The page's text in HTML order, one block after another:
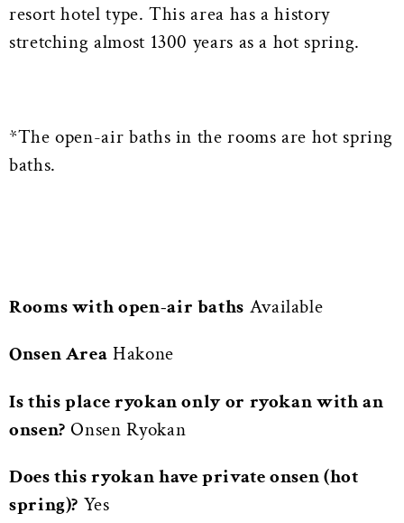
resort hotel type. This area has a history
stretching almost 1300 years as a hot spring.
*The open-air baths in the rooms are hot spring
baths.
Rooms with open-air baths Available
Onsen Area Hakone
Is this place ryokan only or ryokan with an
onsen? Onsen Ryokan
Does this ryokan have private onsen (hot
spring)? Yes